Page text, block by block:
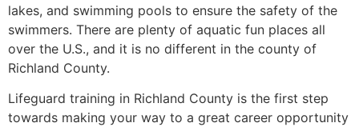
lakes, and swimming pools to ensure the safety of the
swimmers. There are plenty of aquatic fun places all
over the U.S., and it is no different in the county of
Richland County.
Lifeguard training in Richland County is the first step
towards making your way to a great career opportunity